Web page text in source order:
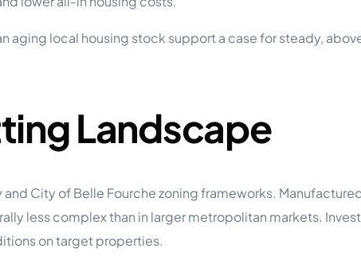
aging local housing stock support a case for steady,
Landscape
City of Belle Fourche zoning frameworks.
less complex than in larger metropolitan markets.
on target properties.